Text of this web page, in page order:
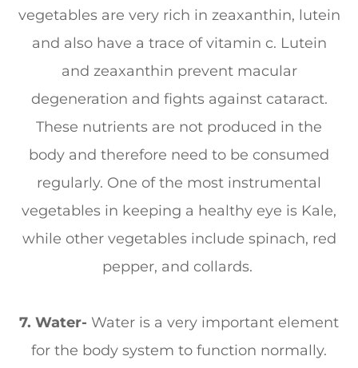
vegetables are very rich in zeaxanthin, lutein
and also have a trace of vitamin c. Lutein
and zeaxanthin prevent macular
degeneration and fights against cataract.
These nutrients are not produced in the
body and therefore need to be consumed
regularly. One of the most instrumental
vegetables in keeping a healthy eye is Kale,
while other vegetables include spinach, red
pepper, and collards.
7. Water- Water is a very important element
for the body system to function normally.